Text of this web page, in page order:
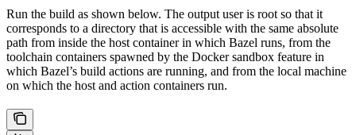
Run the build as shown below. The output user is root so that it
corresponds to a directory that is accessible with the same absolute
path from inside the host container in which Bazel runs, from the
toolchain containers spawned by the Docker sandbox feature in
which Bazel’s build actions are running, and from the local machine
on which the host and action containers run.